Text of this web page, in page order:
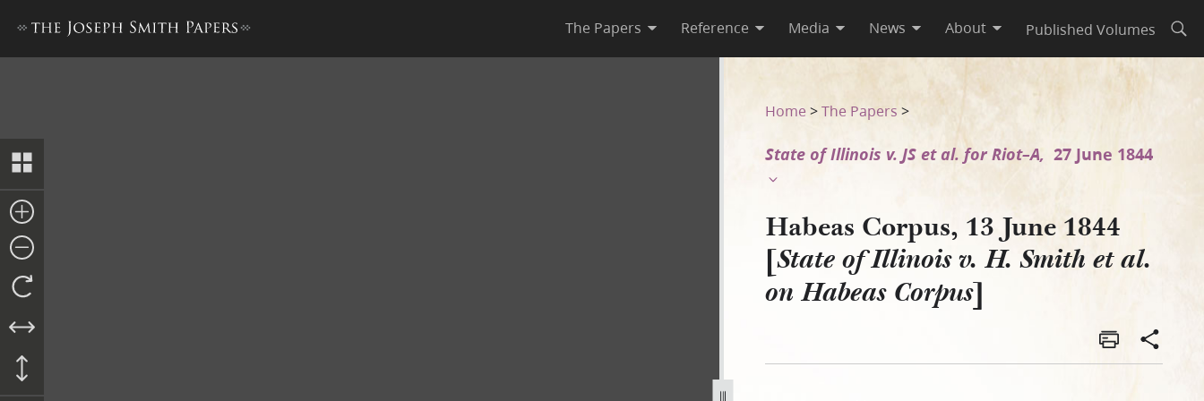
The Papers Reference Media News About Published Volumes
Habeas Corpus, 13 June 1844 [State of Illinois v. H. Smith et al. on Habeas Corpus]
Home >The Papers >
State of Illinois v. JS et al. for Riot–A, 27 June 1844
Habeas Corpus, 13 June 1844
[State of Illinois v. H. Smith et al.
on Habeas Corpus]